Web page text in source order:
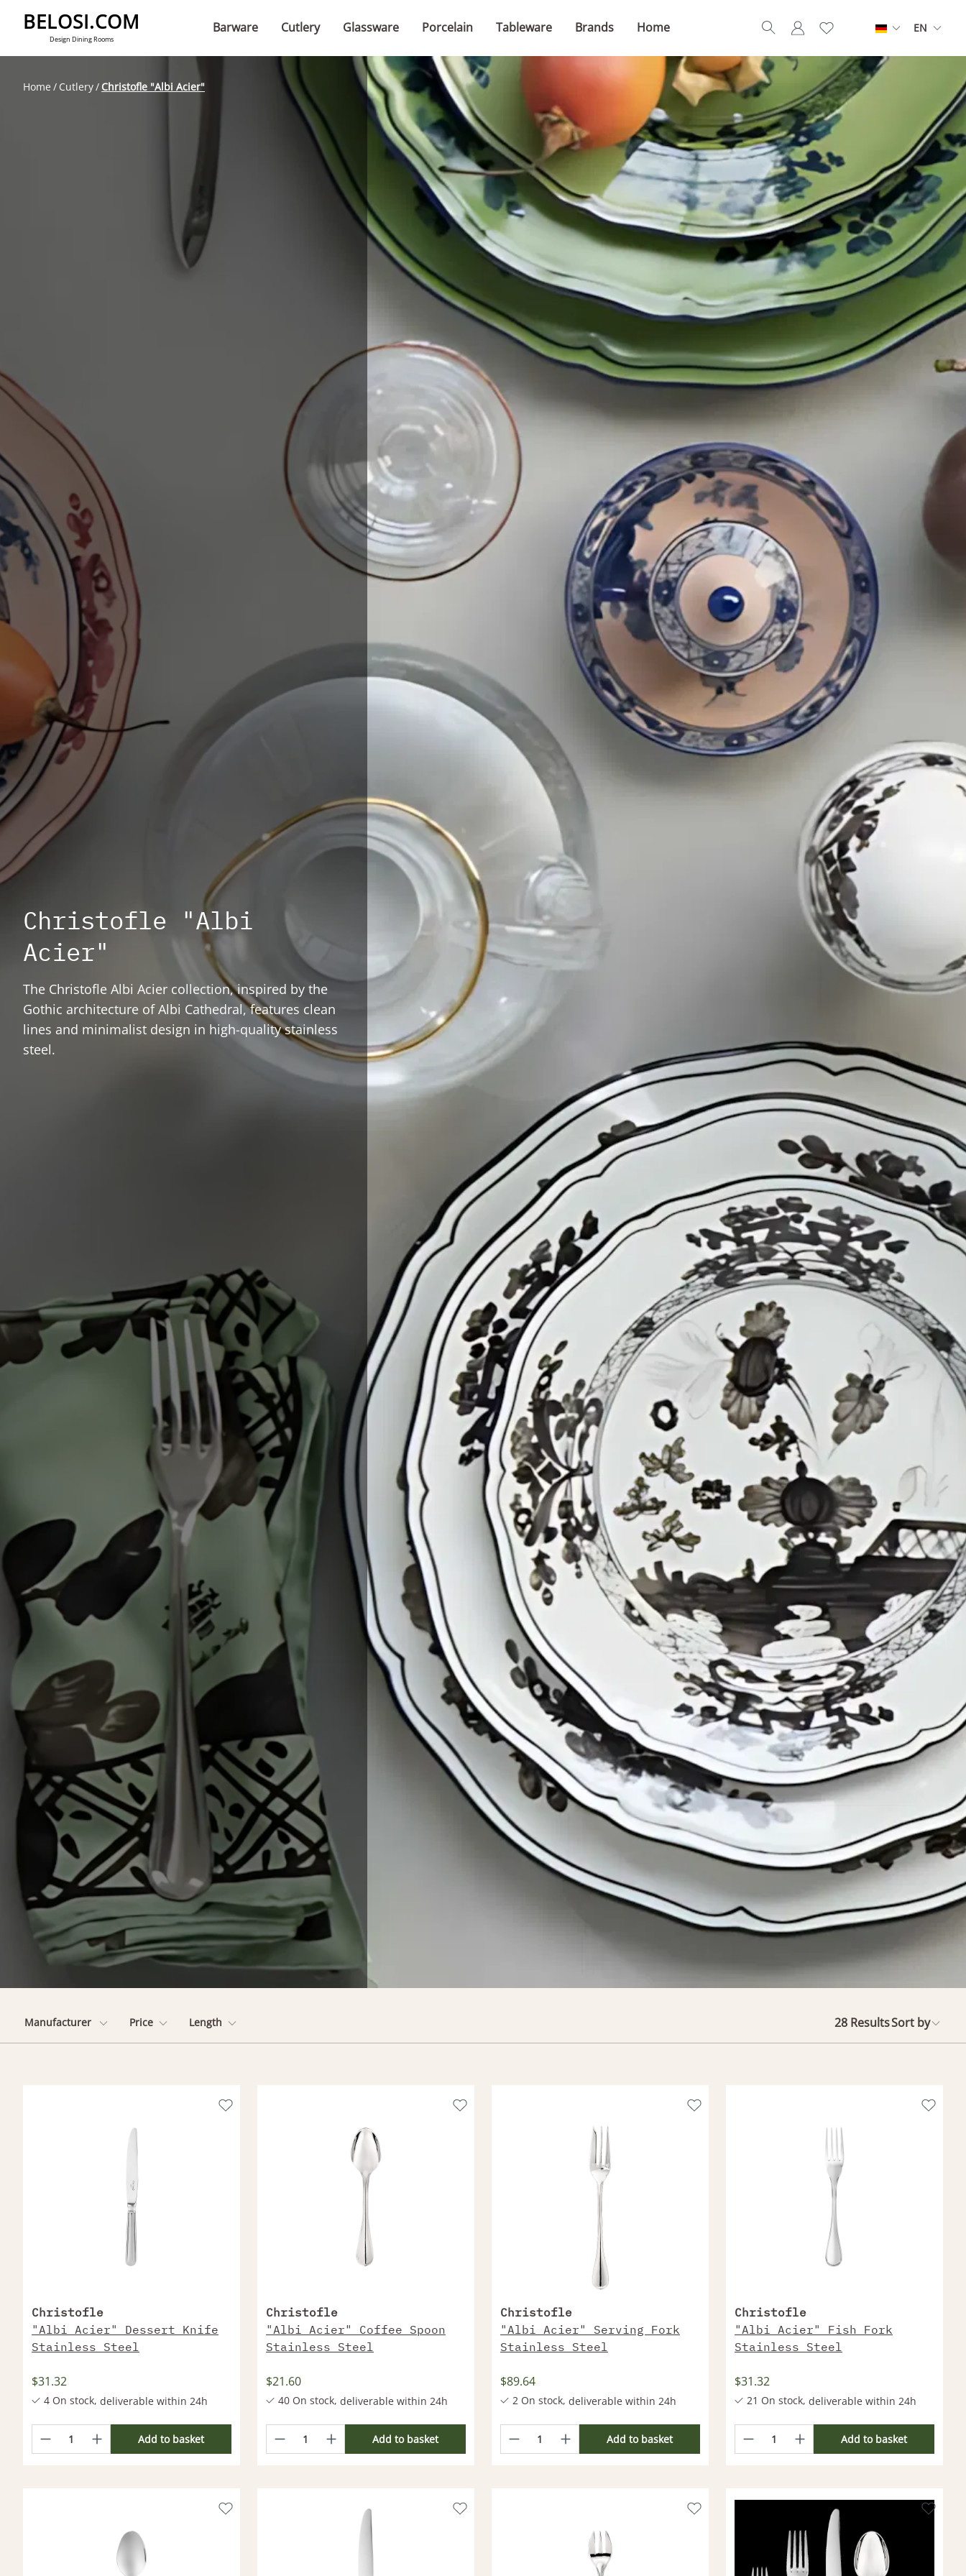
BELOSI.COM
Design Dining Rooms
Barware Cutlery Glassware Porcelain Tableware Brands Home EN
Home Cutlery Christofle "Albi Acier"
Christofle "Albi
Acier"
The Christofle Albi Acier collection, inspired by the
Gothic architecture of Albi Cathedral, features clean
lines and minimalist design in high-quality stainless
steel.
Manufacturer Price Length 28 ResultsSort by
Christofle
"Albi Acier" Dessert Knife
Stainless Steel
$31.32
4 On stock, deliverable within 24h
Add to basket
Christofle
"Albi Acier" Coffee Spoon
Stainless Steel
$21.60
40 On stock, deliverable within 24h
Add to basket
Christofle
"Albi Acier" Serving Fork
Stainless Steel
$89.64
2 On stock, deliverable within 24h
Add to basket
Christofle
"Albi Acier" Fish Fork
Stainless Steel
$31.32
21 On stock, deliverable within 24h
Add to basket